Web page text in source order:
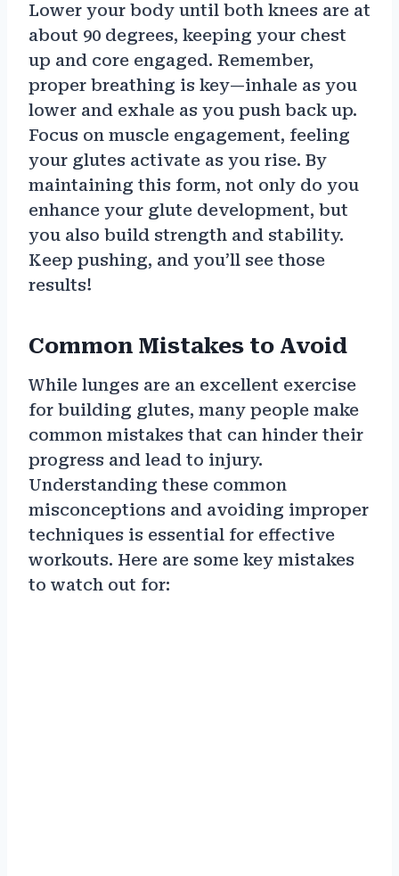
Lower your body until both knees are at
about 90 degrees, keeping your chest
up and core engaged. Remember,
proper breathing is key—inhale as you
lower and exhale as you push back up.
Focus on muscle engagement, feeling
your glutes activate as you rise. By
maintaining this form, not only do you
enhance your glute development, but
you also build strength and stability.
Keep pushing, and you’ll see those
results!
Common Mistakes to Avoid
While lunges are an excellent exercise
for building glutes, many people make
common mistakes that can hinder their
progress and lead to injury.
Understanding these common
misconceptions and avoiding improper
techniques is essential for effective
workouts. Here are some key mistakes
to watch out for: